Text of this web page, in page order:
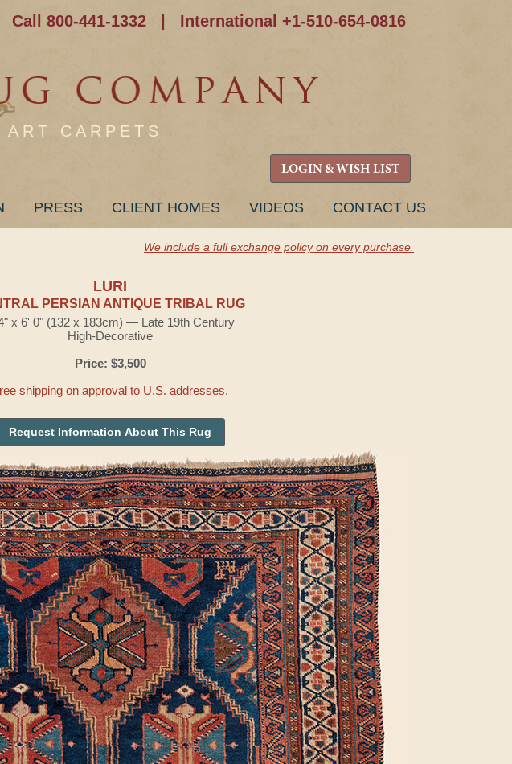
Call 800-441-1332 International +1-510-654-0816
CARPETS
LOGIN & WISH LIST
PRESS CLIENT HOMES VIDEOS CONTACT US
We include a full exchange policy on every purchase.
LURI
PERSIAN ANTIQUE TRIBAL RUG
x 6' 0" (132 x 183cm) — Late 19th Century
High-Decorative
Price: $3,500
shipping on approval to U.S. addresses.
Request Information About This Rug